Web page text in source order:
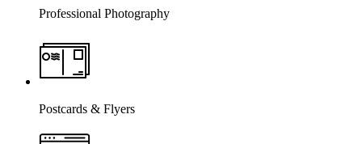
Professional Photography
Postcards & Flyers